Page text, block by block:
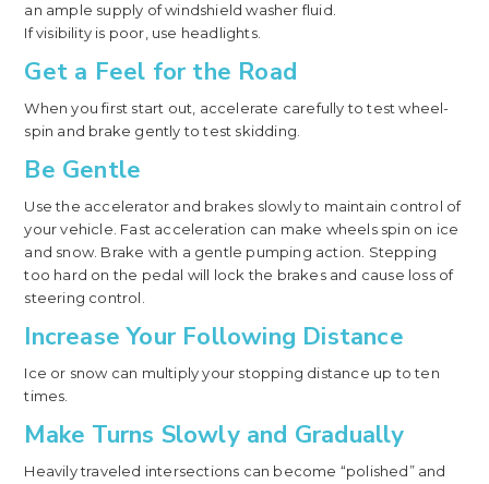
an ample supply of windshield washer fluid.
If visibility is poor, use headlights.
Get a Feel for the Road
When you first start out, accelerate carefully to test wheel-
spin and brake gently to test skidding.
Be Gentle
Use the accelerator and brakes slowly to maintain control of
your vehicle. Fast acceleration can make wheels spin on ice
and snow. Brake with a gentle pumping action. Stepping
too hard on the pedal will lock the brakes and cause loss of
steering control.
Increase Your Following Distance
Ice or snow can multiply your stopping distance up to ten
times.
Make Turns Slowly and Gradually
Heavily traveled intersections can become “polished” and